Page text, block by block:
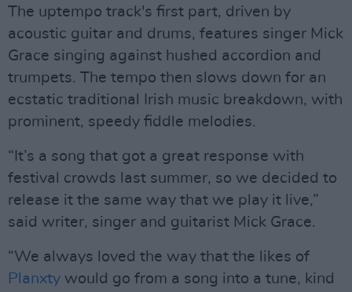
The uptempo track's first part, driven by
acoustic guitar and drums, features singer Mick
Grace singing against hushed accordion and
trumpets. The tempo then slows down for an
ecstatic traditional Irish music breakdown, with
prominent, speedy fiddle melodies.
“It’s a song that got a great response with
festival crowds last summer, so we decided to
release it the same way that we play it live,”
said writer, singer and guitarist Mick Grace.
“We always loved the way that the likes of
Planxty would go from a song into a tune, kind